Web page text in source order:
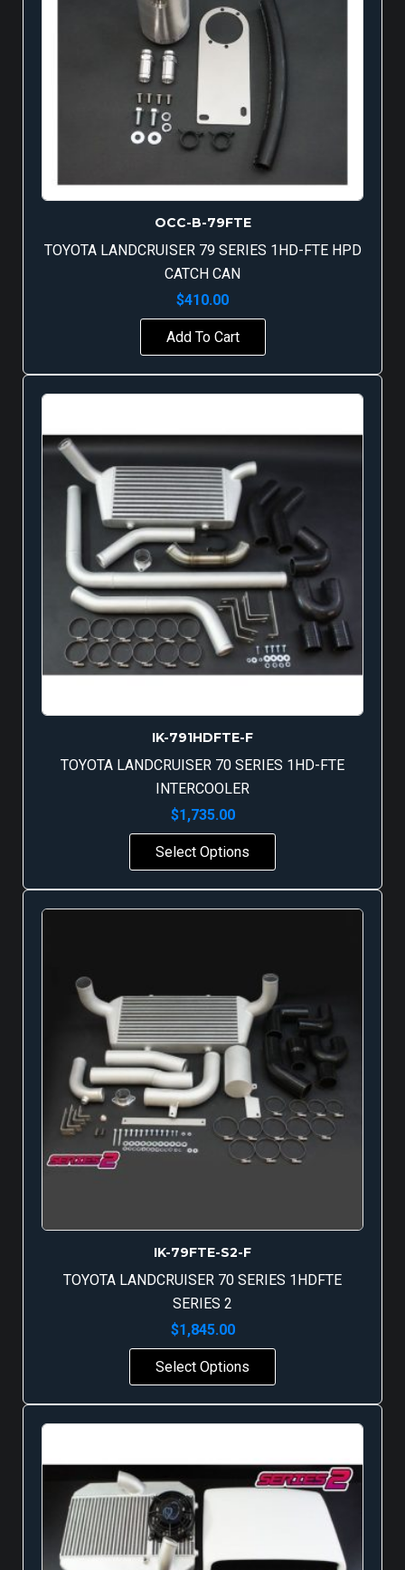
OCC-B-79FTE
TOYOTA LANDCRUISER 79 SERIES 1HD-FTE HPD
CATCH CAN
$410.00
Add To Cart
IK-791HDFTE-F
TOYOTA LANDCRUISER 70 SERIES 1HD-FTE
INTERCOOLER
$1,735.00
Select Options
IK-79FTE-S2-F
TOYOTA LANDCRUISER 70 SERIES 1HDFTE
SERIES 2
$1,845.00
Select Options